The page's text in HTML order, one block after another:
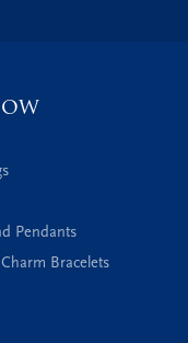
Pendants
Bracelets